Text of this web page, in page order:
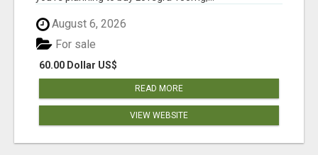
August 6, 2026
60.00 Dollar US$
For sale
READ MORE
VIEW WEBSITE